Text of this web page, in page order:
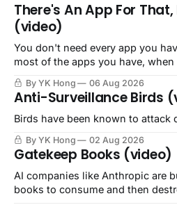
There's An App For
(video)
You don't need every app you
most of the apps you have,
fine.
By YK Hong 06 Aug 2026
Anti-Surveillance Birds
Birds have been known to attack
By YK Hong 02 Aug 2026
Gatekeep Books (video)
AI companies like Anthropic are
books to consume and then